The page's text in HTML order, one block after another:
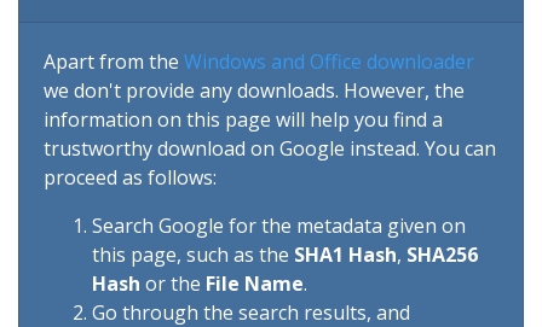
Apart from the Windows and Office downloader
we don't provide any downloads. However, the
information on this page will help you find a
trustworthy download on Google instead. You can
proceed as follows:
Search Google for the metadata given on
this page, such as the SHA1 Hash, SHA256
Hash or the File Name.
Go through the search results, and